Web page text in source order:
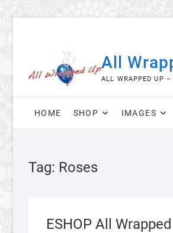
All
ALL WRAPPED UP
HOME SHOP IMAGES
Tag: Roses
ESHOP All